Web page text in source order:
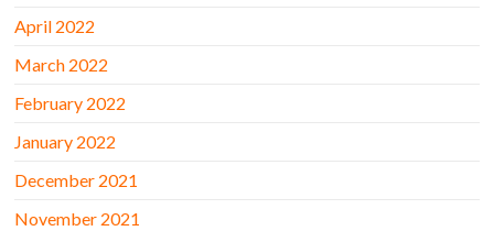
April 2022
March 2022
February 2022
January 2022
December 2021
November 2021